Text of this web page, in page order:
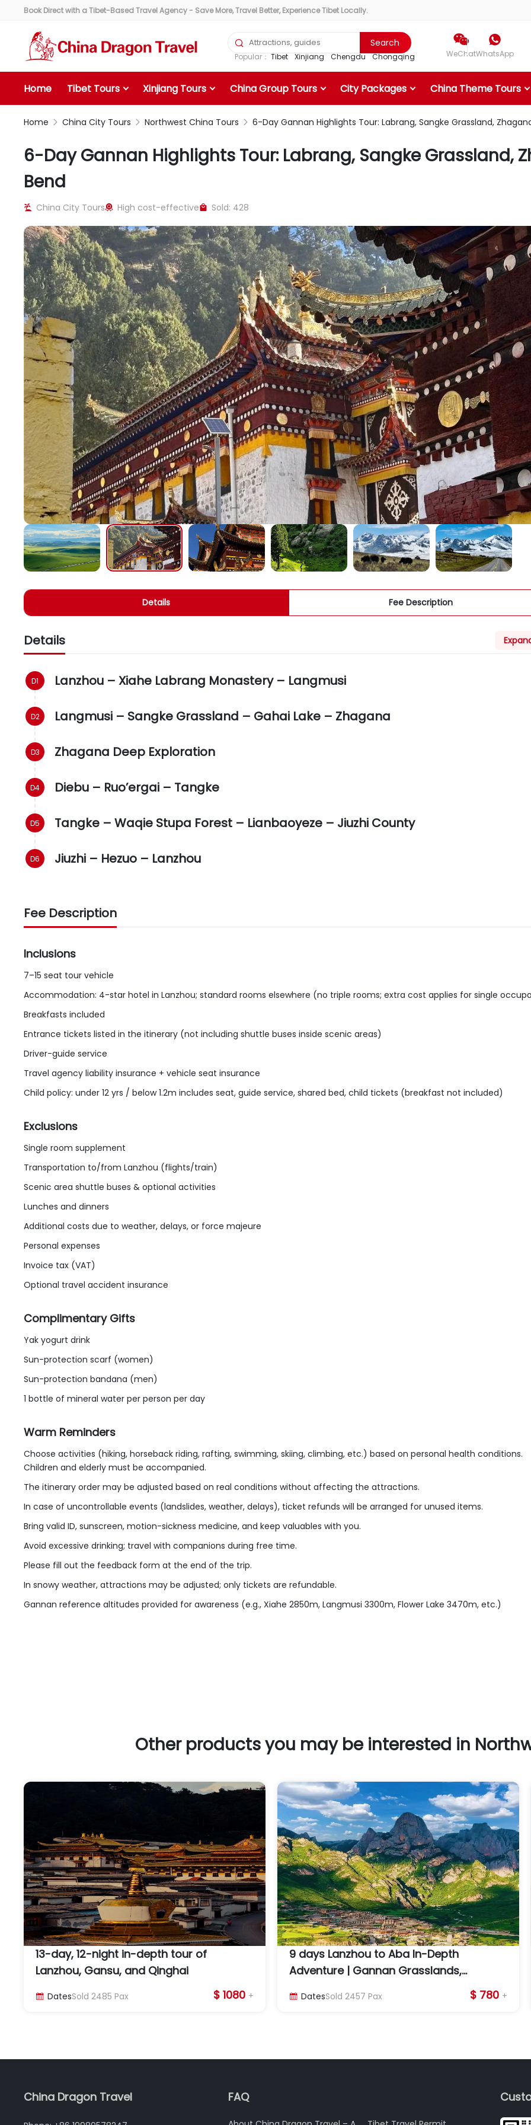
Book Direct with a Tibet-Based Travel Agency - Save More, Travel Better, Experience Tibet Locally.
 Search
Popular： Tibet Xinjiang Chengdu Chongqing

WeChat

WhatsApp
Home Tibet Tours Xinjiang Tours China Group Tours City Packages China Theme Tours
Home  China City Tours  Northwest China Tours  6-Day Gannan Highlights Tour: Labrang, Sangke Grassland,
6-Day Gannan Highlights Tour: Labrang, Sangke Grassland,
Bend
 China City Tours High cost-effective Sold: 428
Details Fee Description
Details
Lanzhou – Xiahe Labrang Monastery – Langmusi
Langmusi – Sangke Grassland – Gahai Lake – Zhagana
Zhagana Deep Exploration
Diebu – Ruo’ergai – Tangke
Tangke – Waqie Stupa Forest – Lianbaoyeze – Jiuzhi County
Jiuzhi – Hezuo – Lanzhou
Fee Description
Inclusions
7–15 seat tour vehicle
Accommodation: 4-star hotel in Lanzhou; standard rooms elsewhere (no triple rooms; extra cost applies for single
Breakfasts included
Entrance tickets listed in the itinerary (not including shuttle buses inside scenic areas)
Driver-guide service
Travel agency liability insurance + vehicle seat insurance
Child policy: under 12 yrs / below 1.2m includes seat, guide service, shared bed, child tickets (breakfast not included)
Exclusions
Single room supplement
Transportation to/from Lanzhou (flights/train)
Scenic area shuttle buses & optional activities
Lunches and dinners
Additional costs due to weather, delays, or force majeure
Personal expenses
Invoice tax (VAT)
Optional travel accident insurance
Complimentary Gifts
Yak yogurt drink
Sun-protection scarf (women)
Sun-protection bandana (men)
1 bottle of mineral water per person per day
Warm Reminders
Choose activities (hiking, horseback riding, rafting, swimming, skiing, climbing, etc.) based on personal health conditions.
Children and elderly must be accompanied.
The itinerary order may be adjusted based on real conditions without affecting the attractions.
In case of uncontrollable events (landslides, weather, delays), ticket refunds will be arranged for unused items.
Bring valid ID, sunscreen, motion-sickness medicine, and keep valuables with you.
Avoid excessive drinking; travel with companions during free time.
Please fill out the feedback form at the end of the trip.
In snowy weather, attractions may be adjusted; only tickets are refundable.
Gannan reference altitudes provided for awareness (e.g., Xiahe 2850m, Langmusi 3300m, Flower Lake 3470m, etc.)
Other products you may be interested in
13-day, 12-night in-depth tour of
Lanzhou, Gansu, and Qinghai
 DatesSold 2485 Pax $ 1080 +
9 days Lanzhou to Aba In-Depth
Adventure | Gannan Grasslands,
 DatesSold 2457 Pax $ 780 +
China Dragon Travel FAQ